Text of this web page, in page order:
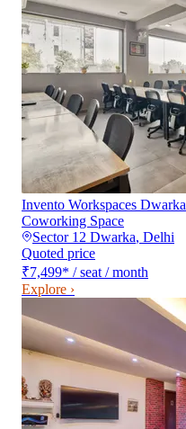
Invento Workspaces Dwarka
Coworking Space
Sector 12 Dwarka, Delhi
Quoted price
₹7,499* / seat / month
Explore ›